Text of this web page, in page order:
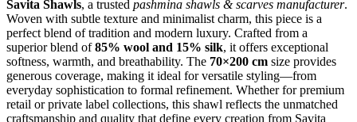
Savita Shawls, a trusted pashmina shawls & scarves manufacturer.
Woven with subtle texture and minimalist charm, this piece is a
perfect blend of tradition and modern luxury. Crafted from a
superior blend of85% wool and 15% silk, it offers exceptional
softness, warmth, and breathability. The 70×200 cm size provides
generous coverage, making it ideal for versatile styling—from
everyday sophistication to formal refinement. Whether for premium
retail or private label collections, this shawl reflects the unmatched
craftsmanship and quality that define every creation from Savita